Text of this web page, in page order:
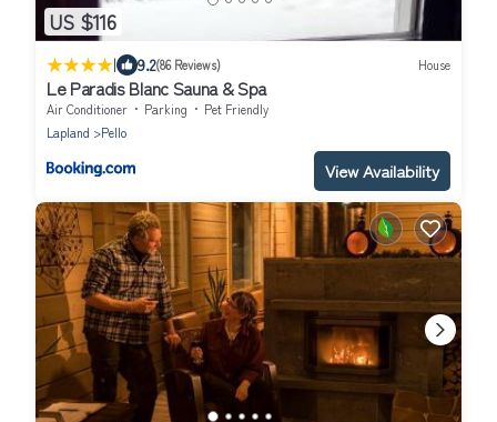
US $116
| 9.2(86 Reviews) House
Le Paradis Blanc Sauna & Spa
Air Conditioner Parking
Pet Friendly
Lapland
Pello
View Availability